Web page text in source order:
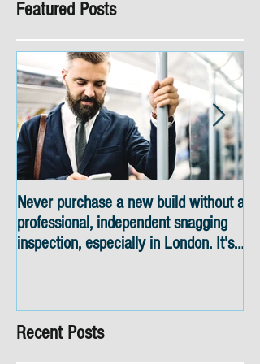
Featured Posts
Never purchase a new build without a
professional, independent snagging
inspection, especially in London. It's
Recent Posts